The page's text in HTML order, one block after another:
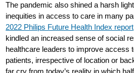
The pandemic also shined a harsh
inequities in access to care in many
2022 Philips Future Health Index report
kindled an increased sense of social
healthcare leaders to improve access
patients, irrespective of location or
far cry from today’s reality in which